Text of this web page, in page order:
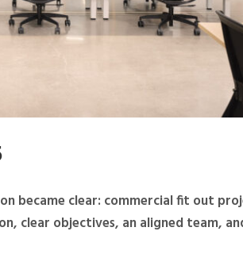
became clear: commercial fit out
clear objectives, an aligned team,